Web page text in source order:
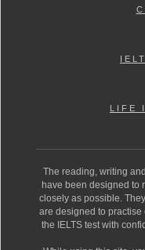
LIFE
The reading, writing
have been designed to
closely as possible.
are designed to practise
the IELTS test with